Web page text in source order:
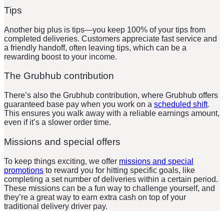
Tips
Another big plus is tips—you keep 100% of your tips from
completed deliveries. Customers appreciate fast service and
a friendly handoff, often leaving tips, which can be a
rewarding boost to your income.
The Grubhub contribution
There’s also the Grubhub contribution, where Grubhub offers
guaranteed base pay when you work on a scheduled shift.
This ensures you walk away with a reliable earnings amount,
even if it’s a slower order time.
Missions and special offers
To keep things exciting, we offer missions and special
promotions to reward you for hitting specific goals, like
completing a set number of deliveries within a certain period.
These missions can be a fun way to challenge yourself, and
they’re a great way to earn extra cash on top of your
traditional delivery driver pay.